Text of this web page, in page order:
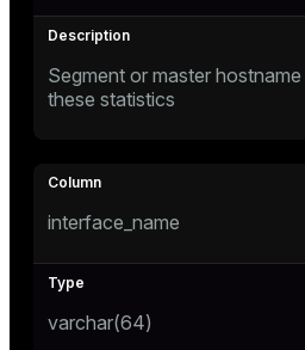
Segment or master
these statistics
interface_name
varchar(64)